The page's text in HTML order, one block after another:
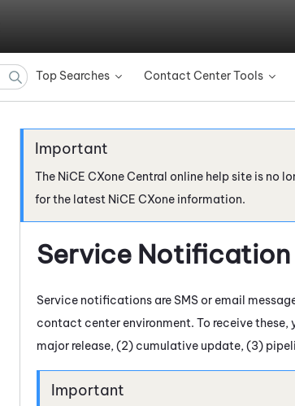
Top Searches » Contact Center Tools »
The NiCE CXoneCentral online help site is no
for the latest NiCE CXone information.
Service Notification
Service notifications are SMS or email
contact center environment. To receive these,
major release, (2) cumulative update, (3)